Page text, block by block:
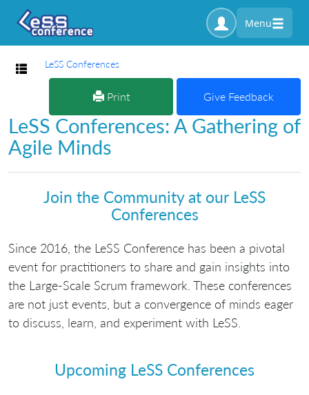
Menu
Toggle navigation
LeSS Conferences
Print Give Feedback
LeSS Conferences: A Gathering of
Agile Minds
Join the Community at our LeSS
Conferences
Since 2016, the LeSS Conference has been a pivotal
event for practitioners to share and gain insights into
the Large-Scale Scrum framework. These conferences
are not just events, but a convergence of minds eager
to discuss, learn, and experiment with LeSS.
Upcoming LeSS Conferences